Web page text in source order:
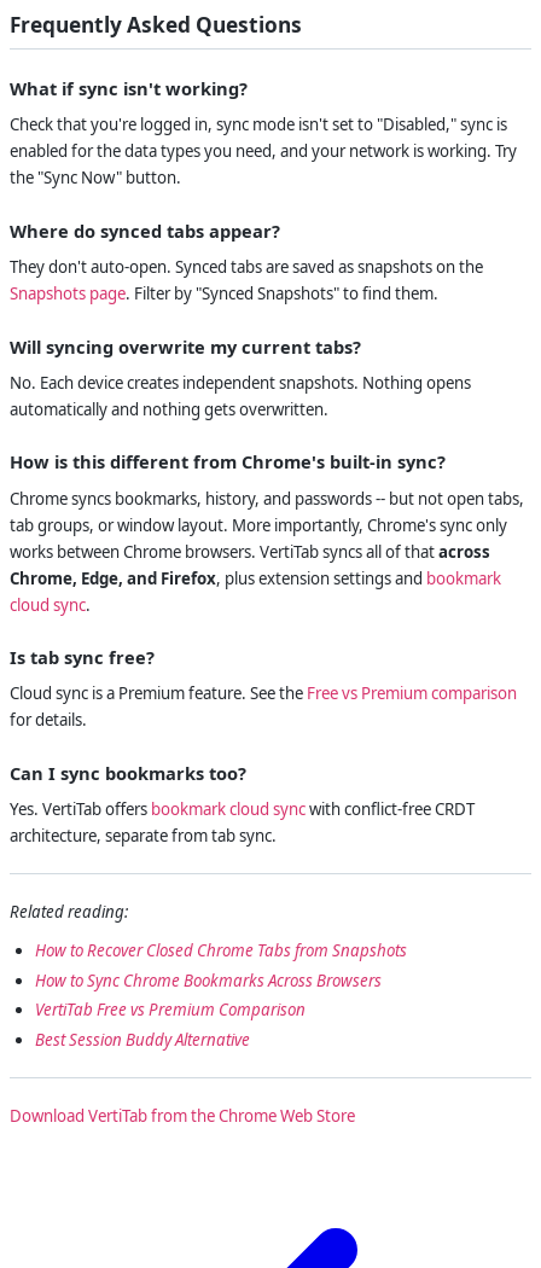
Frequently Asked Questions
What if sync isn't working?
Check that you're logged in, sync mode isn't set to "Disabled," sync is
enabled for the data types you need, and your network is working. Try
the "Sync Now" button.
Where do synced tabs appear?
They don't auto-open. Synced tabs are saved as snapshots on the
Snapshots page. Filter by "Synced Snapshots" to find them.
Will syncing overwrite my current tabs?
No. Each device creates independent snapshots. Nothing opens
automatically and nothing gets overwritten.
How is this different from Chrome's built-in sync?
Chrome syncs bookmarks, history, and passwords -- but not open tabs,
tab groups, or window layout. More importantly, Chrome's sync only
works between Chrome browsers. VertiTab syncs all of thatacross
Chrome, Edge, and Firefox, plus extension settings and bookmark
cloud sync.
Is tab sync free?
Cloud sync is a Premium feature. See the Free vs Premium comparison
for details.
Can I sync bookmarks too?
Yes. VertiTab offers bookmark cloud syncwith conflict-free CRDT
architecture, separate from tab sync.
Related reading:
How to Recover Closed Chrome Tabs from Snapshots
How to Sync Chrome Bookmarks Across Browsers
VertiTab Free vs Premium Comparison
Best Session Buddy Alternative
Download VertiTab from the Chrome Web Store